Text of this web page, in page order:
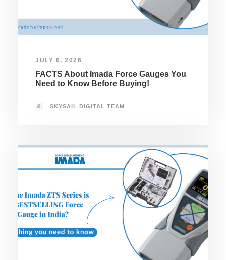
JULY 6, 2026
FACTS About Imada Force Gauges You
Need to Know Before Buying!
SKYSAIL DIGITAL TEAM